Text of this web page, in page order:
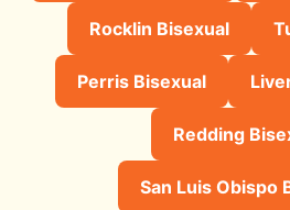
Rocklin Bisexual
Perris Bisexual
Redding
San Luis Obispo